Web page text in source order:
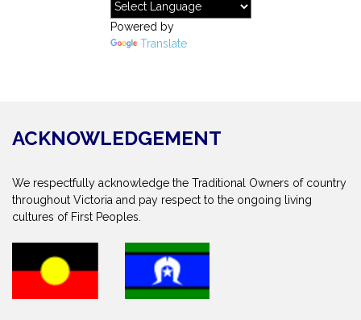
Powered by
Translate
ACKNOWLEDGEMENT
We respectfully acknowledge the Traditional Owners of country
throughout Victoria and pay respect to the ongoing living
cultures of First Peoples.